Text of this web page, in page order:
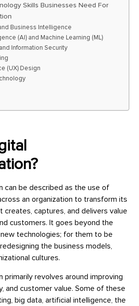
Skills Businesses Need For
Business Intelligence
(AI) and Machine Learning (ML)
Information Security
(UX) Design
can be described as the use of
an organization to transform its
creates, captures, and delivers value
customers. It goes beyond the
technologies; for them to be
the business models,
cultures.
primarily revolves around improving
and customer value. Some of these
big data, artificial intelligence, the